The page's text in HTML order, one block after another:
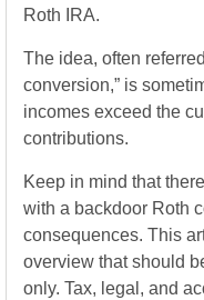
Roth IRA.
The idea, often
conversion,” is
incomes exceed the
contributions.
Keep in mind that
with a backdoor Roth
consequences. This
overview that should
only. Tax, legal, and